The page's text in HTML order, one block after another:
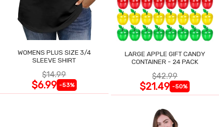
WOMENS PLUS SIZE 3/4
SLEEVE SHIRT
$14.99
$6.99 -53%
LARGE APPLE GIFT CANDY
CONTAINER - 24 PACK
$42.99
$21.49 -50%